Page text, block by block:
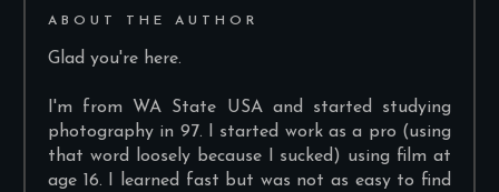
ABOUT THE AUTHOR
Glad you're here.
I'm from WA State USA and started studying
photography in 97. I started work as a pro (using
that word loosely because I sucked) using film at
age 16. I learned fast but was not as easy to find